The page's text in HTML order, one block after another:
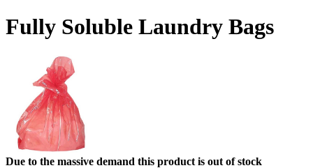
Fully Soluble Laundry Bags
Due to the massive demand this product is out of stock